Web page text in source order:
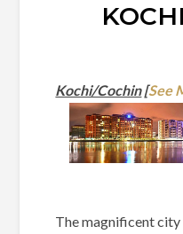
Kochi/Cochin[See
The magnificent